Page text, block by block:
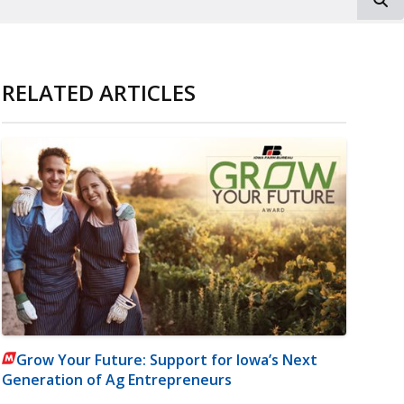
RELATED ARTICLES
Grow Your Future: Support for Iowa’s Next
Generation of Ag Entrepreneurs